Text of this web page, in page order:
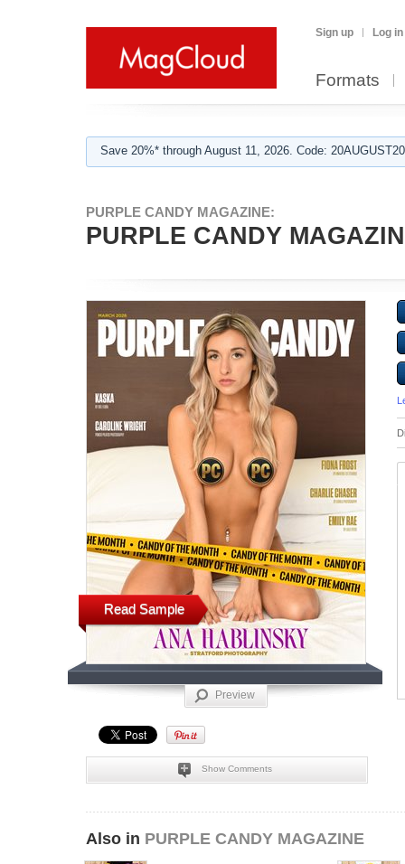
Sign up Log in
Formats
Save 20%* through August 11, 2026. Code:
PURPLE CANDY MAGAZINE:
PURPLE CANDY
Read Sample
Preview
Show Comments
Also in PURPLE CANDY MAGAZINE